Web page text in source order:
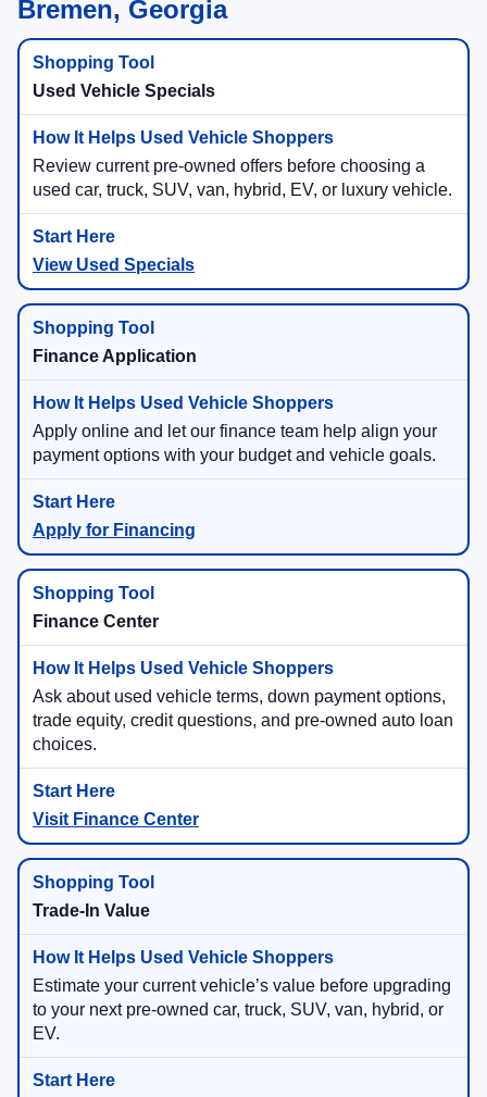
Bremen, Georgia
Used Vehicle Specials
Review current pre-owned offers before choosing a
used car, truck, SUV, van, hybrid, EV, or luxury vehicle.
View Used Specials
Finance Application
Apply online and let our finance team help align your
payment options with your budget and vehicle goals.
Apply for Financing
Finance Center
Ask about used vehicle terms, down payment options,
trade equity, credit questions, and pre-owned auto loan
choices.
Visit Finance Center
Trade-In Value
Estimate your current vehicle’s value before upgrading
to your next pre-owned car, truck, SUV, van, hybrid, or
EV.